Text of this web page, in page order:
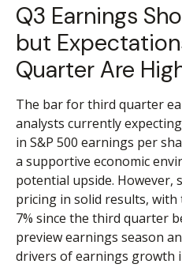
Q3 Earnings
but
Quarter Are
The bar for third quarter
analysts currently
in S&P 500 earnings per
a supportive economic
potential upside. However,
pricing in solid results, with
7% since the third quarter
preview earnings season
drivers of earnings growth